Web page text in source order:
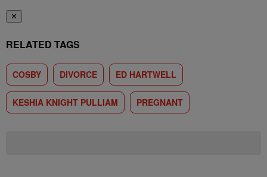
✕
RELATED TAGS
COSBY DIVORCE ED HARTWELL
KESHIA KNIGHT PULLIAM PREGNANT